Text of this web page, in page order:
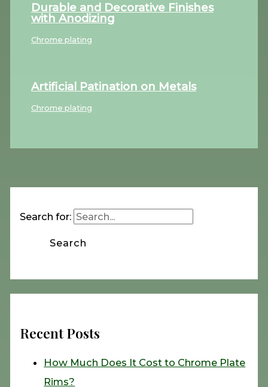
Durable and Decorative Finishes
with Anodizing
Chrome plating
Artificial Patination on Metals
Chrome plating
Search for:
Recent Posts
How Much Does It Cost to Chrome Plate
Rims?